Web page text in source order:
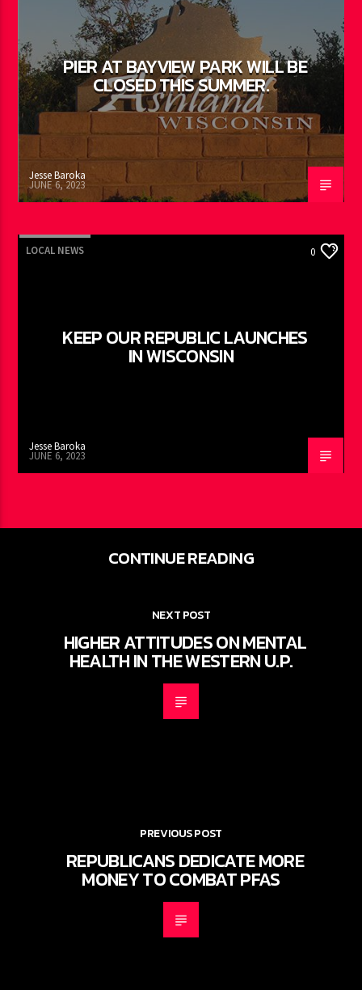
PIER AT BAYVIEW PARK WILL BE
CLOSED THIS SUMMER.
Jesse Baroka
JUNE 6, 2023
LOCAL NEWS 0
KEEP OUR REPUBLIC LAUNCHES
IN WISCONSIN
Jesse Baroka
JUNE 6, 2023
CONTINUE READING
NEXT POST
HIGHER ATTITUDES ON MENTAL
HEALTH IN THE WESTERN U.P.
PREVIOUS POST
REPUBLICANS DEDICATE MORE
MONEY TO COMBAT PFAS